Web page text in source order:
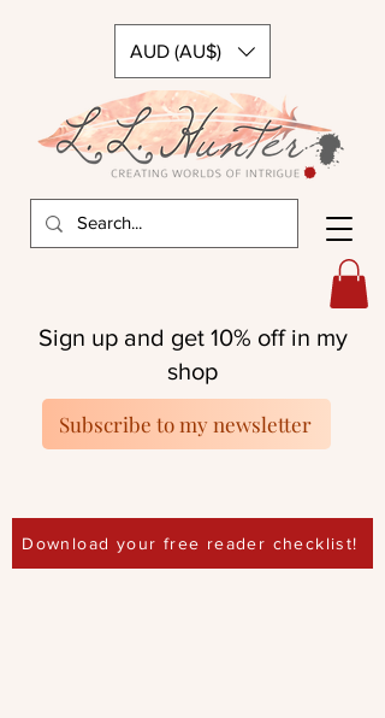
AUD (AU$)
Download your free reader checklist!
Sign up and get 10% off in my
shop
Subscribe to my newsletter